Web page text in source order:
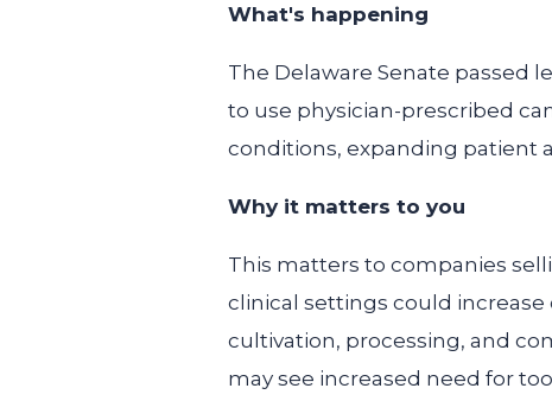
What's happening
The Delaware Senate passed
to use physician-prescribed
conditions, expanding patient
Why it matters to you
This matters to companies
clinical settings could
cultivation, processing, and
may see increased need for